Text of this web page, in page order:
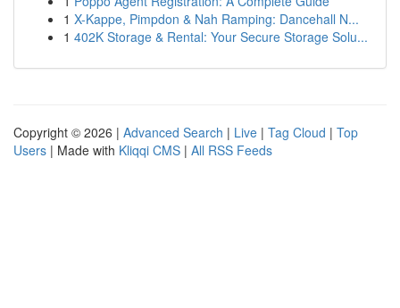
1 X-Kappe, Pimpdon & Nah Ramping: Dancehall N...
1 402K Storage & Rental: Your Secure Storage Solu...
Copyright © 2026 | Advanced Search | Live | Tag Cloud | Top
Users | Made with Kliqqi CMS | All RSS Feeds